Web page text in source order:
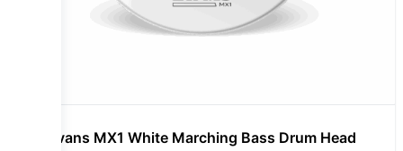
Evans MX1 White Marching Bass Drum Head